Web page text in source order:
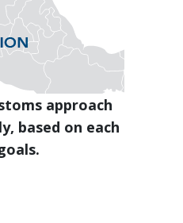
approach
based on each